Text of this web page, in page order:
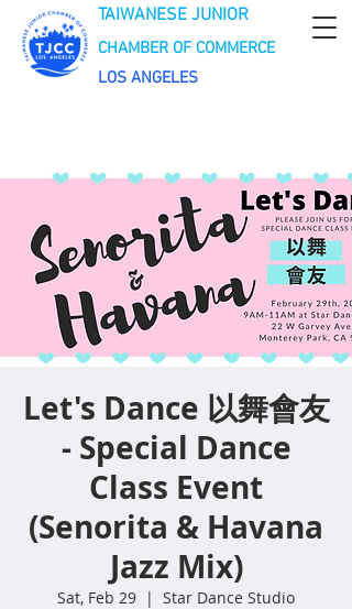
TAIWANESE JUNIOR
CHAMBER OF COMMERCE
LOS ANGELES
Let's Dance 以舞會友
- Special Dance
Class Event
(Senorita & Havana
Jazz Mix)
Sat, Feb 29
  |
Star Dance Studio